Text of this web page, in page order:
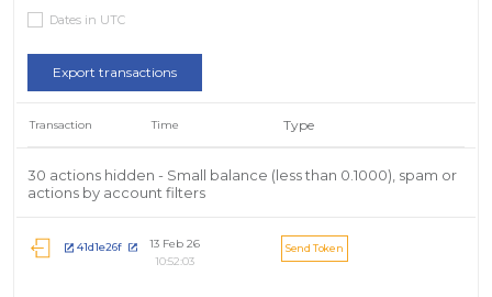
Dates in UTC
Export transactions
Transaction Time Type
30 actions hidden - Small balance (less than 0.1000), spam or
actions by account filters
41d1e26f
13 Feb 26
10:52:03
Send Token